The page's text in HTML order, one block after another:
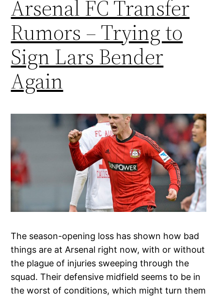
Arsenal FC Transfer
Rumors – Trying to
Sign Lars Bender
Again
The season-opening loss has shown how bad
things are at Arsenal right now, with or without
the plague of injuries sweeping through the
squad. Their defensive midfield seems to be in
the worst of conditions, which might turn them